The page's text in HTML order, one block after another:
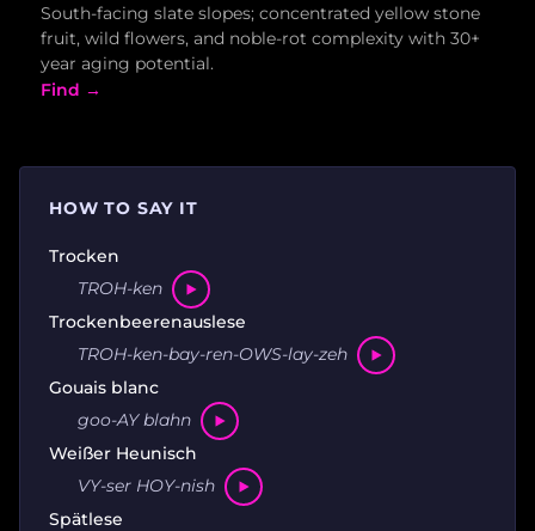
South-facing slate slopes; concentrated yellow stone
fruit, wild flowers, and noble-rot complexity with 30+
year aging potential.
Find →
HOW TO SAY IT
Trocken
TROH-ken
Trockenbeerenauslese
TROH-ken-bay-ren-OWS-lay-zeh
Gouais blanc
goo-AY blahn
Weißer Heunisch
VY-ser HOY-nish
Spätlese